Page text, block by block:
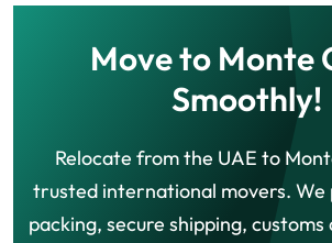
Move to Monte
Smoothly!
Relocate from the UAE to
trusted international movers.
packing, secure shipping, customs